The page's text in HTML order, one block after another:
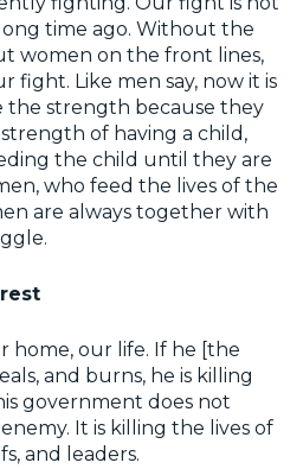
time ago. Without the
women on the front lines,
fight. Like men say, now it is
the strength because they
of having a child,
the child until they are
who feed the lives of the
are always together with
home, our life. If he [the
and burns, he is killing
government does not
It is killing the lives of
and leaders.